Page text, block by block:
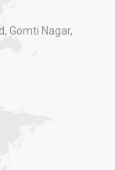
Gomti Nagar,